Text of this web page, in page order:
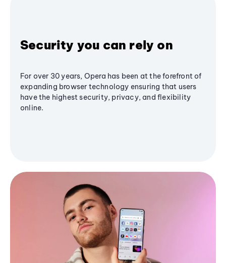
Security you can rely on
For over 30 years, Opera has been at the forefront of
expanding browser technology ensuring that users
have the highest security, privacy, and flexibility
online.